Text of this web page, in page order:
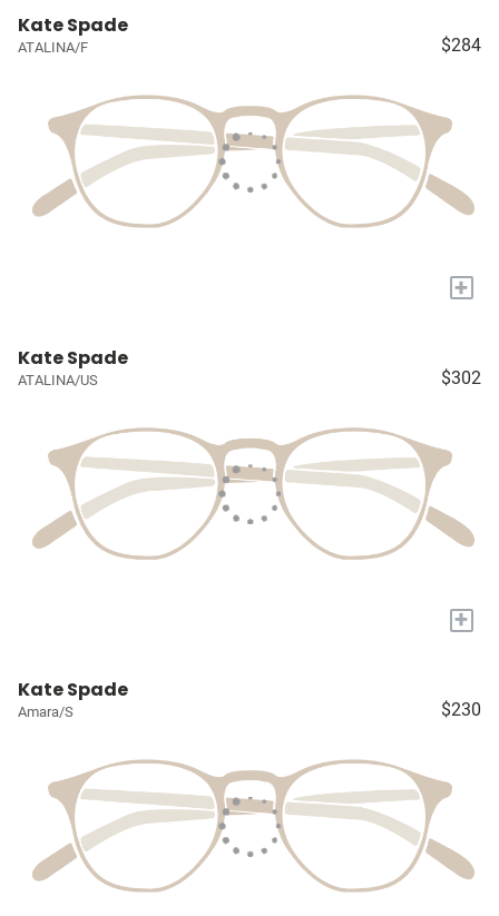
Kate Spade
ATALINA/F $284
+
Kate Spade
ATALINA/US $302
+
Kate Spade
Amara/S $230